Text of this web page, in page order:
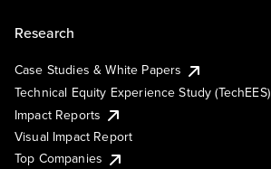
Research
Case Studies & White Papers
Technical Equity Experience Study (TechEES)
Impact Reports
Visual Impact Report
Top Companies